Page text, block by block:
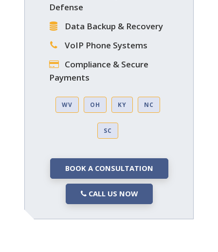
Defense
Data Backup & Recovery
VoIP Phone Systems
Compliance & Secure
Payments
WV OH KY NC
SC
BOOK A CONSULTATION
CALL US NOW